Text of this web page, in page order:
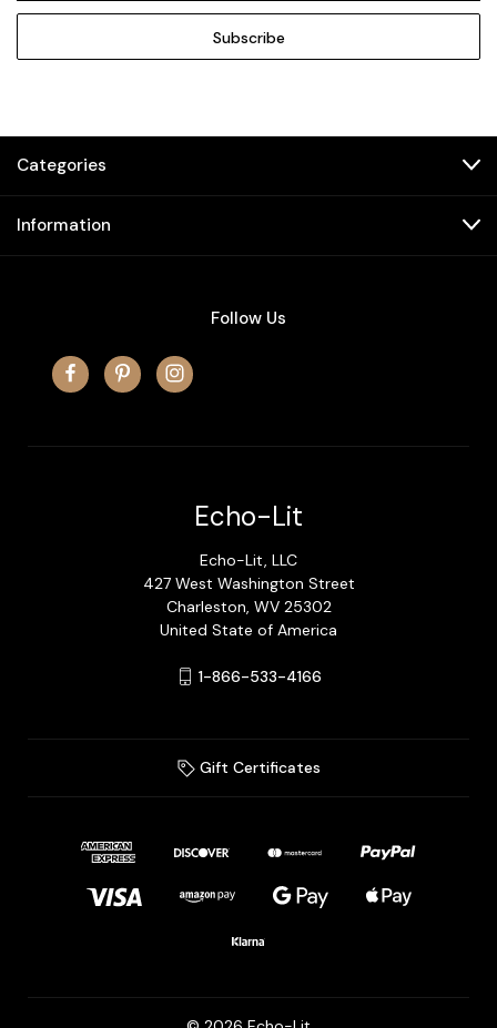
Categories
Information
Follow Us
Echo-Lit
Echo-Lit, LLC
427 West Washington Street
Charleston, WV 25302
United State of America
1-866-533-4166
Gift Certificates